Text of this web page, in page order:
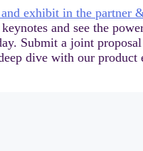
exhibit in the partner
and see the
Submit a joint
dive with our product